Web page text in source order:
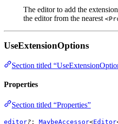
The editor to add the
the editor from the nearest
UseExtensionOptions
Section titled
Properties
Section titled “Properties”
editor? : MaybeAccessor<Editor